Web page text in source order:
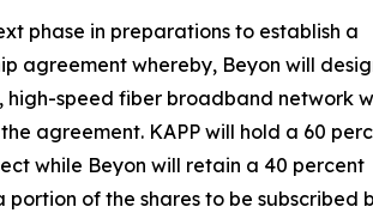
phase in preparations to establish a
agreement whereby, Beyon will
speed fiber broadband network
agreement. KAPP will hold a 60
while Beyon will retain a 40 percent
of the shares to be subscribed